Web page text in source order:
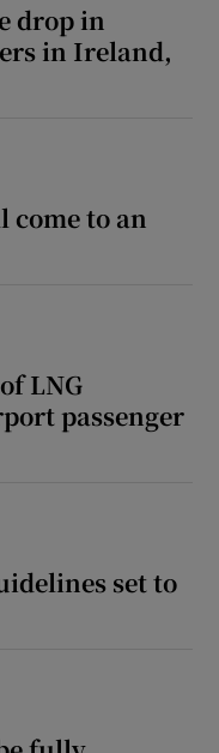
drop in
in Ireland,
come to an
LNG
passenger
set to